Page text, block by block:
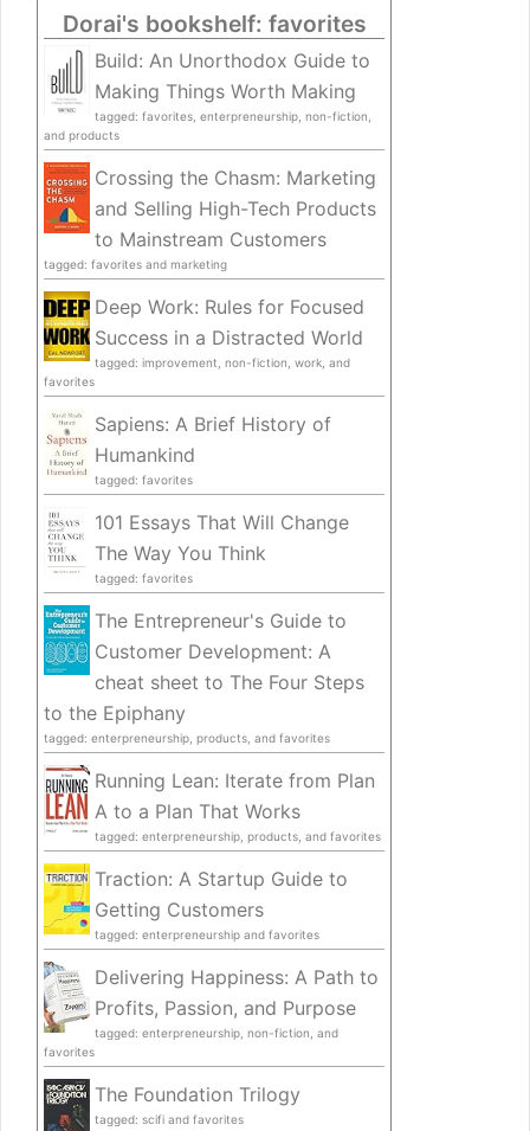
Dorai's bookshelf: favorites
Build: An Unorthodox Guide to
Making Things Worth Making
tagged: favorites, enterpreneurship, non-fiction,
and products
Crossing the Chasm: Marketing
and Selling High-Tech Products
to Mainstream Customers
tagged: favorites and marketing
Deep Work: Rules for Focused
Success in a Distracted World
tagged: improvement, non-fiction, work, and
favorites
Sapiens: A Brief History of
Humankind
tagged: favorites
101 Essays That Will Change
The Way You Think
tagged: favorites
The Entrepreneur's Guide to
Customer Development: A
cheat sheet to The Four Steps
to the Epiphany
tagged: enterpreneurship, products, and favorites
Running Lean: Iterate from Plan
A to a Plan That Works
tagged: enterpreneurship, products, and favorites
Traction: A Startup Guide to
Getting Customers
tagged: enterpreneurship and favorites
Delivering Happiness: A Path to
Profits, Passion, and Purpose
tagged: enterpreneurship, non-fiction, and
favorites
The Foundation Trilogy
tagged: scifi and favorites